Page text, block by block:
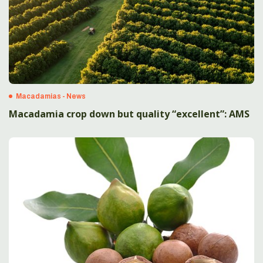
Macadamias - News
Macadamia crop down but quality “excellent”: AMS